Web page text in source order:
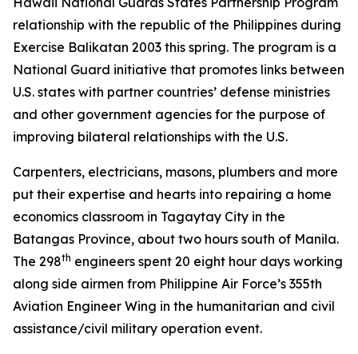
relationship with the republic of the Philippines during
Exercise Balikatan 2003 this spring. The program is a
National Guard initiative that promotes links between
U.S. states with partner countries’ defense ministries
and other government agencies for the purpose of
improving bilateral relationships with the U.S.
Carpenters, electricians, masons, plumbers and more
put their expertise and hearts into repairing a home
economics classroom in Tagaytay City in the
Batangas Province, about two hours south of Manila.
The 298th engineers spent 20 eight hour days working
along side airmen from Philippine Air Force’s 355th
Aviation Engineer Wing in the humanitarian and civil
assistance/civil military operation event.